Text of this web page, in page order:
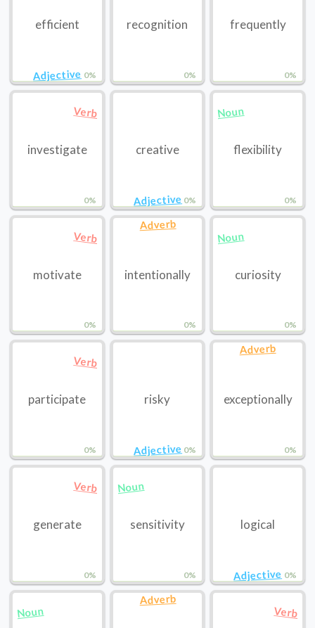
0%
Adjective
efficient
0%
recognition
0%
frequently
0%
Verb
investigate
0%
Adjective
creative
0%
Noun
flexibility
0%
Verb
motivate
0%
Adverb
intentionally
0%
Noun
curiosity
0%
Verb
participate
0%
Adjective
risky
0%
Adverb
exceptionally
0%
Verb
generate
0%
Noun
sensitivity
0%
Adjective
logical
Noun
Adverb
Verb